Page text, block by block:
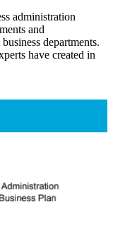
administration
and
departments.
have created in